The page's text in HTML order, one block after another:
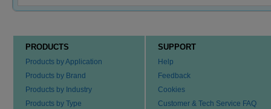
PRODUCTS
Products by Application
Products by Brand
Products by Industry
Products by Type
SUPPORT
Help
Feedback
Cookies
Customer & Tech Service FAQ